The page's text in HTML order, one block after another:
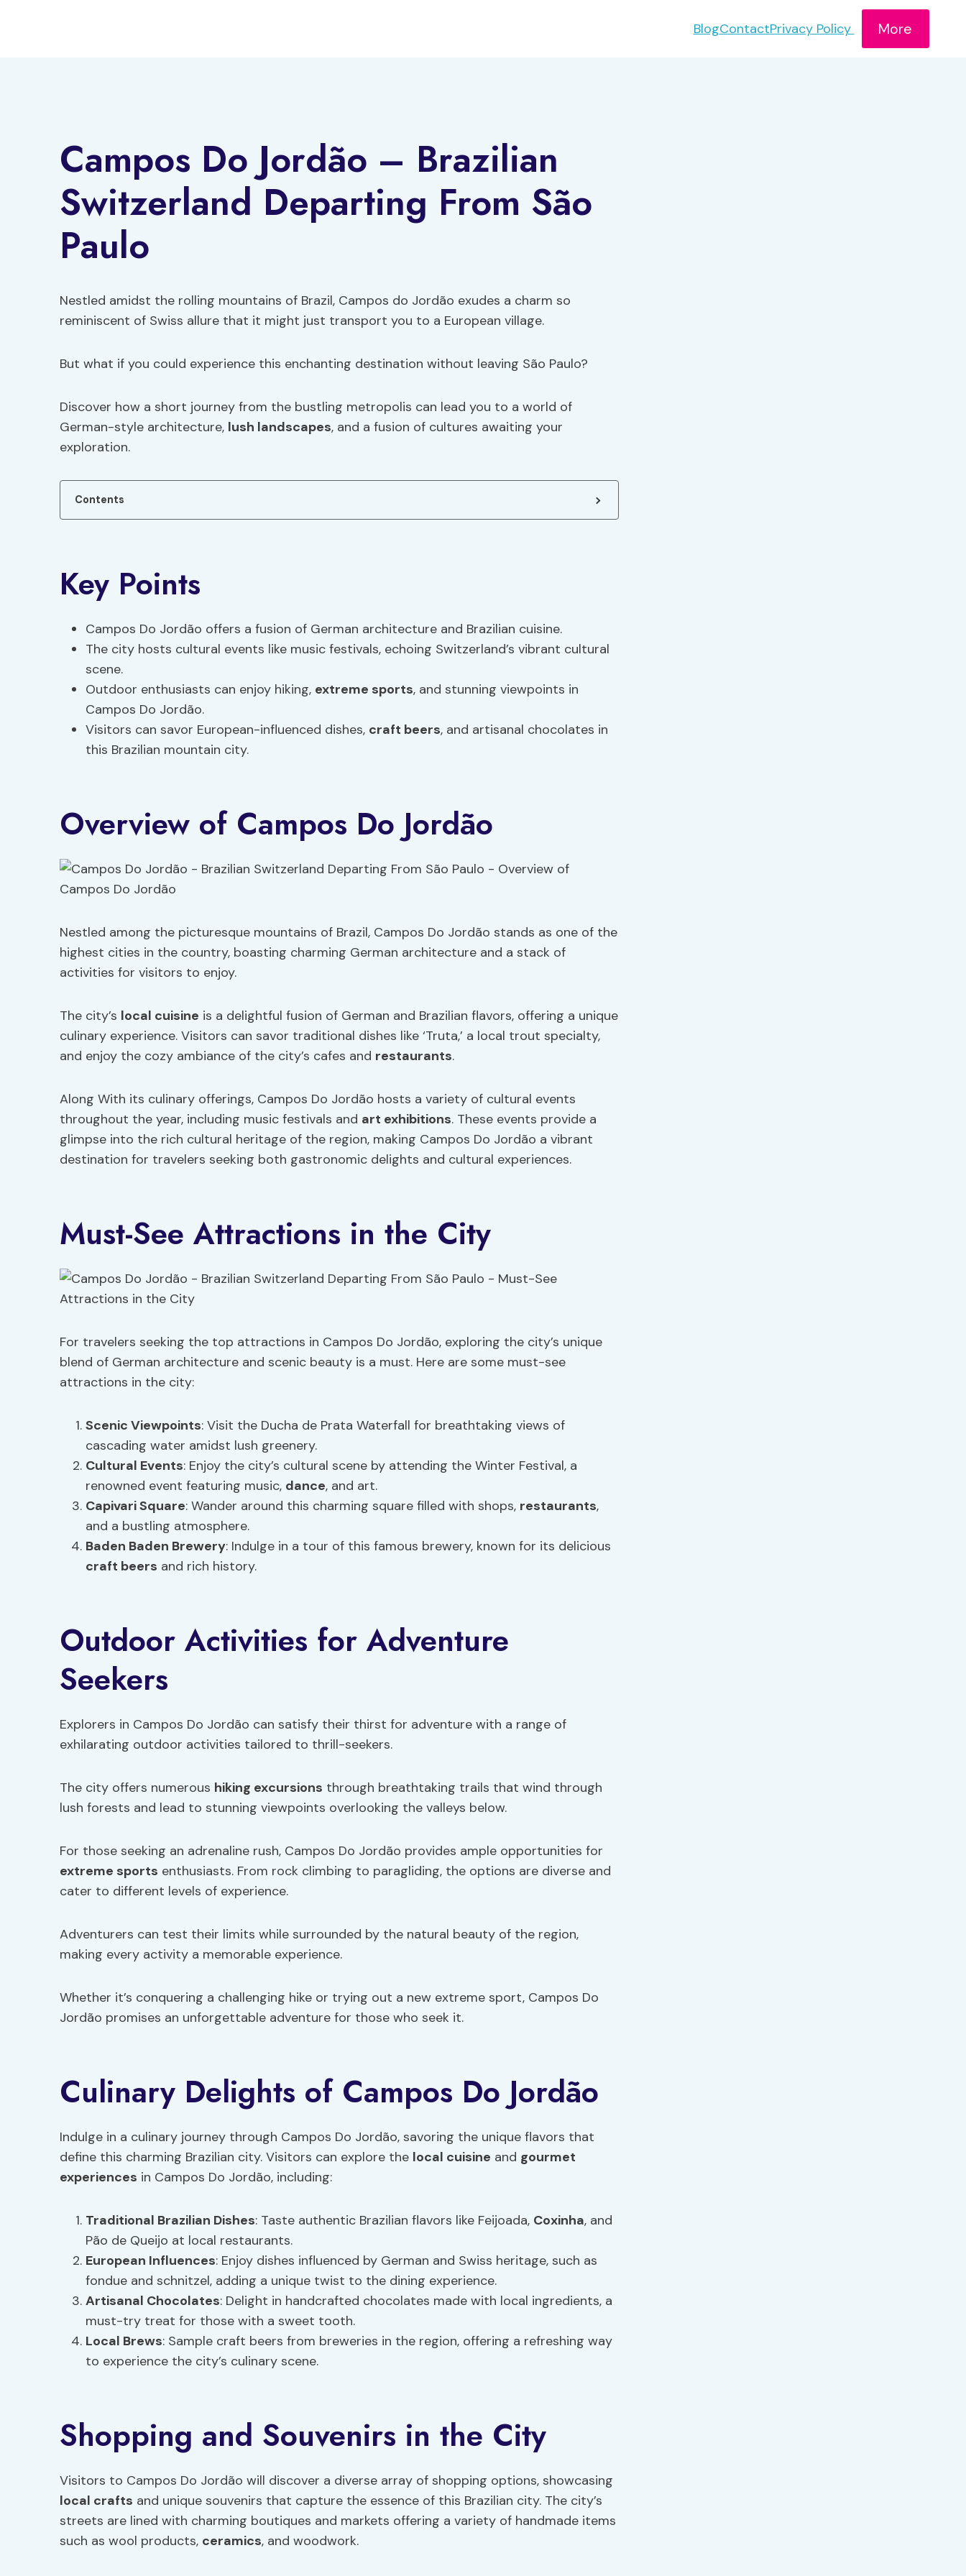
BlogContactPrivacy Policy More
Campos Do Jordão – Brazilian
Switzerland Departing From São
Paulo
Nestled amidst the rolling mountains of Brazil, Campos do Jordão exudes a charm so
reminiscent of Swiss allure that it might just transport you to a European village.
But what if you could experience this enchanting destination without leaving São Paulo?
Discover how a short journey from the bustling metropolis can lead you to a world of
German-style architecture, lush landscapes, and a fusion of cultures awaiting your
exploration.
Contents
Key Points
Campos Do Jordão offers a fusion of German architecture and Brazilian cuisine.
The city hosts cultural events like music festivals, echoing Switzerland’s vibrant cultural
scene.
Outdoor enthusiasts can enjoy hiking, extreme sports, and stunning viewpoints in
Campos Do Jordão.
Visitors can savor European-influenced dishes, craft beers, and artisanal chocolates in
this Brazilian mountain city.
Overview of Campos Do Jordão
Nestled among the picturesque mountains of Brazil, Campos Do Jordão stands as one of the
highest cities in the country, boasting charming German architecture and a stack of
activities for visitors to enjoy.
The city’s local cuisine is a delightful fusion of German and Brazilian flavors, offering a unique
culinary experience. Visitors can savor traditional dishes like ‘Truta,’ a local trout specialty,
and enjoy the cozy ambiance of the city’s cafes and restaurants.
Along With its culinary offerings, Campos Do Jordão hosts a variety of cultural events
throughout the year, including music festivals and art exhibitions. These events provide a
glimpse into the rich cultural heritage of the region, making Campos Do Jordão a vibrant
destination for travelers seeking both gastronomic delights and cultural experiences.
Must-See Attractions in the City
For travelers seeking the top attractions in Campos Do Jordão, exploring the city’s unique
blend of German architecture and scenic beauty is a must. Here are some must-see
attractions in the city:
Scenic Viewpoints: Visit the Ducha de Prata Waterfall for breathtaking views of
cascading water amidst lush greenery.
Cultural Events: Enjoy the city’s cultural scene by attending the Winter Festival, a
renowned event featuring music, dance, and art.
Capivari Square: Wander around this charming square filled with shops, restaurants,
and a bustling atmosphere.
Baden Baden Brewery: Indulge in a tour of this famous brewery, known for its delicious
craft beers and rich history.
Outdoor Activities for Adventure
Seekers
Explorers in Campos Do Jordão can satisfy their thirst for adventure with a range of
exhilarating outdoor activities tailored to thrill-seekers.
The city offers numerous hiking excursions through breathtaking trails that wind through
lush forests and lead to stunning viewpoints overlooking the valleys below.
For those seeking an adrenaline rush, Campos Do Jordão provides ample opportunities for
extreme sports enthusiasts. From rock climbing to paragliding, the options are diverse and
cater to different levels of experience.
Adventurers can test their limits while surrounded by the natural beauty of the region,
making every activity a memorable experience.
Whether it’s conquering a challenging hike or trying out a new extreme sport, Campos Do
Jordão promises an unforgettable adventure for those who seek it.
Culinary Delights of Campos Do Jordão
Indulge in a culinary journey through Campos Do Jordão, savoring the unique flavors that
define this charming Brazilian city. Visitors can explore the local cuisine and gourmet
experiences in Campos Do Jordão, including:
Traditional Brazilian Dishes: Taste authentic Brazilian flavors like Feijoada, Coxinha, and
Pão de Queijo at local restaurants.
European Influences: Enjoy dishes influenced by German and Swiss heritage, such as
fondue and schnitzel, adding a unique twist to the dining experience.
Artisanal Chocolates: Delight in handcrafted chocolates made with local ingredients, a
must-try treat for those with a sweet tooth.
Local Brews: Sample craft beers from breweries in the region, offering a refreshing way
to experience the city’s culinary scene.
Shopping and Souvenirs in the City
Visitors to Campos Do Jordão will discover a diverse array of shopping options, showcasing
local crafts and unique souvenirs that capture the essence of this Brazilian city. The city’s
streets are lined with charming boutiques and markets offering a variety of handmade items
such as wool products, ceramics, and woodwork.